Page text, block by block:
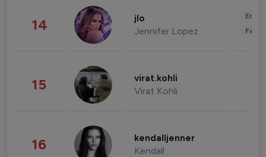
14 jlo
Jennifer Lopez
15 virat.kohli
Virat Kohli
16 kendalljenner
Kendall